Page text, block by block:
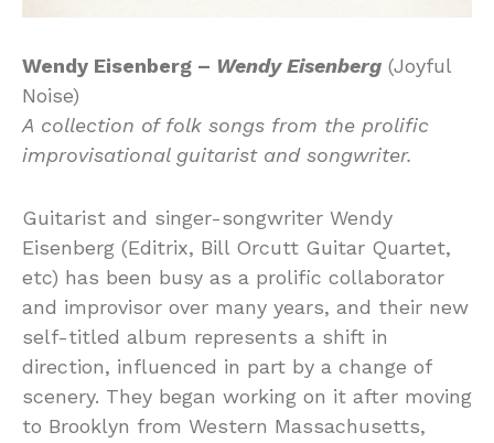
Wendy Eisenberg – Wendy Eisenberg (Joyful
Noise)
A collection of folk songs from the prolific
improvisational guitarist and songwriter.
Guitarist and singer-songwriter Wendy
Eisenberg (Editrix, Bill Orcutt Guitar Quartet,
etc) has been busy as a prolific collaborator
and improvisor over many years, and their new
self-titled album represents a shift in
direction, influenced in part by a change of
scenery. They began working on it after moving
to Brooklyn from Western Massachusetts,